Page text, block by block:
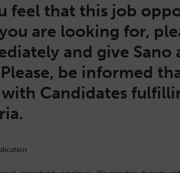
feel that this job
are looking for,
and give Sano
be informed
Candidates